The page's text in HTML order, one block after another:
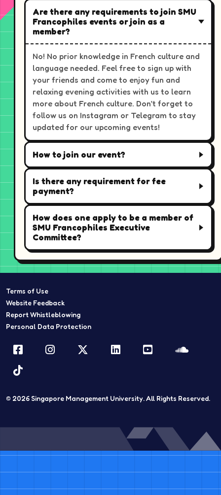
Are there any requirements to join SMU
Francophiles events or join as a
member?
No! No prior knowledge in French culture and
language needed. Feel free to sign up with
your friends and come to enjoy fun and
relaxing evening activities with us to learn
more about French culture. Don’t forget to
follow us on Instagram or Telegram to stay
updated for our upcoming events!
How to join our event?
Is there any requirement for fee
payment?
How does one apply to be a member of
SMU Francophiles Executive
Committee?
Terms of Use
Website Feedback
Report Whistleblowing
Personal Data Protection
FacebookInstagramTwitterLinkedInYouTube
TikTok
© 2026 Singapore Management University.All Rights Reserved.